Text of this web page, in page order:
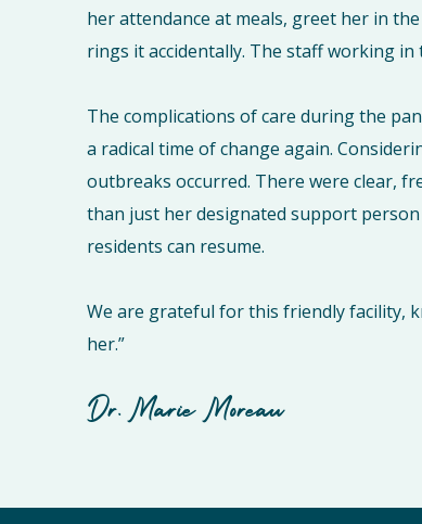
her attendance at meals, greet her in
rings it accidentally. The staff working in
The complications of care during the
a radical time of change again.
outbreaks occurred. There were clear,
than just her designated support
residents can resume.
We are grateful for this friendly facility,
her.”
Dr. Marie Moreau